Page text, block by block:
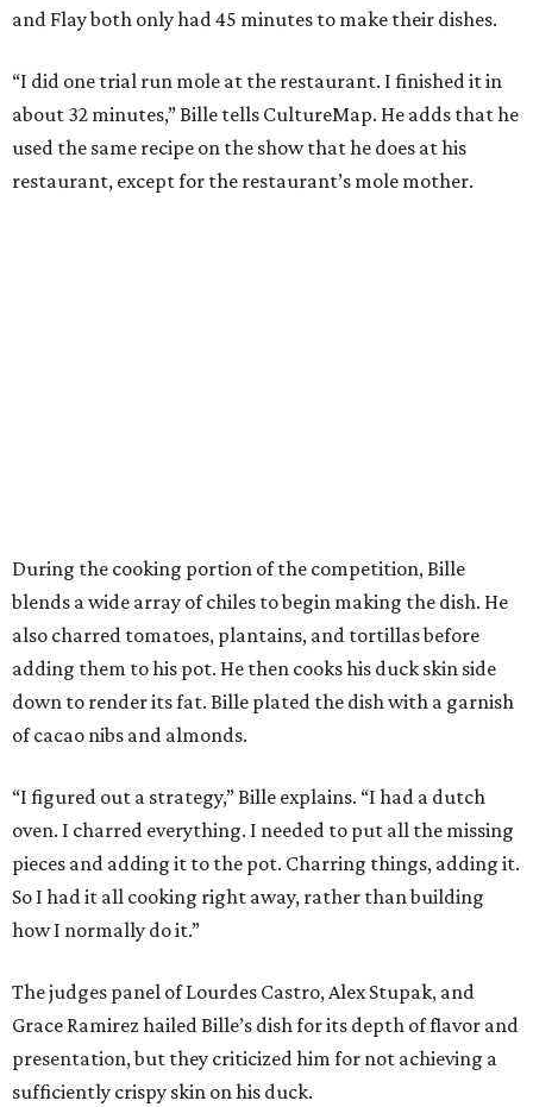
and Flay both only had 45 minutes to make their dishes.
“I did one trial run mole at the restaurant. I finished it in
about 32 minutes,” Bille tells CultureMap. He adds that he
used the same recipe on the show that he does at his
restaurant, except for the restaurant’s mole mother.
During the cooking portion of the competition, Bille
blends a wide array of chiles to begin making the dish. He
also charred tomatoes, plantains, and tortillas before
adding them to his pot. He then cooks his duck skin side
down to render its fat. Bille plated the dish with a garnish
of cacao nibs and almonds.
“I figured out a strategy,” Bille explains. “I had a dutch
oven. I charred everything. I needed to put all the missing
pieces and adding it to the pot. Charring things, adding it.
So I had it all cooking right away, rather than building
how I normally do it.”
The judges panel of Lourdes Castro, Alex Stupak, and
Grace Ramirez hailed Bille’s dish for its depth of flavor and
presentation, but they criticized him for not achieving a
sufficiently crispy skin on his duck.